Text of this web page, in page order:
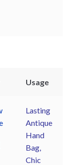
Usage
Lasting
Antique
Hand
Bag,
Chic